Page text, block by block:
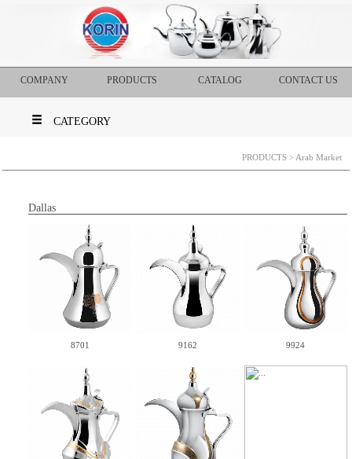
COMPANY PRODUCTS CATALOG CONTACT US
CATEGORY
PRODUCTS > Arab Market
Dallas
8701 9162 9924